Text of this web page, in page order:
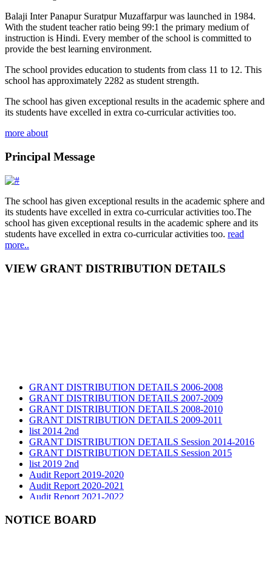
Balaji Inter Panapur Suratpur Muzaffarpur was launched in 1984.
With the student teacher ratio being 99:1 the primary medium of
instruction is Hindi. Every member of the school is committed to
provide the best learning environment.
The school provides education to students from class 11 to 12. This
school has approximately 2282 as student strength.
The school has given exceptional results in the academic sphere and
its students have excelled in extra co-curricular activities too.
more about
Principal Message
The school has given exceptional results in the academic sphere and
its students have excelled in extra co-curricular activities too.The
school has given exceptional results in the academic sphere and its
students have excelled in extra co-curricular activities too. read
more..
VIEW GRANT DISTRIBUTION DETAILS
GRANT DISTRIBUTION DETAILS 2006-2008
GRANT DISTRIBUTION DETAILS 2007-2009
GRANT DISTRIBUTION DETAILS 2008-2010
GRANT DISTRIBUTION DETAILS 2009-2011
list 2014 2nd
GRANT DISTRIBUTION DETAILS Session 2014-2016
GRANT DISTRIBUTION DETAILS Session 2015
list 2019 2nd
Audit Report 2019-2020
Audit Report 2020-2021
Audit Report 2021-2022
Audit Report 2023-2024
Audit Report 2024-2025
NOTICE BOARD